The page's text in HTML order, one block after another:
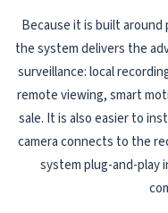
Because it is built around
the system delivers the
surveillance: local
remote viewing, smart
sale. It is also easier to
camera connects to the
system plug-and-play